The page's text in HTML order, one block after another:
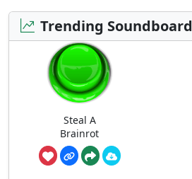
Trending Soundboard
Steal A
Brainrot